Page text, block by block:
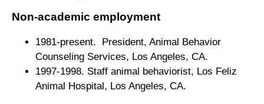
Non-academic employment
1981-present. President, Animal Behavior
Counseling Services, Los Angeles, CA.
1997-1998. Staff animal behaviorist, Los Feliz
Animal Hospital, Los Angeles, CA.